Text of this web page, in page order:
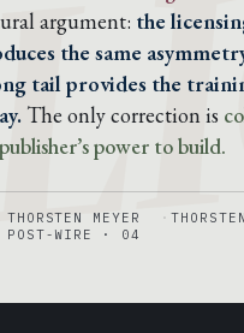
argument: the
the same
tail provides the
The only correction is
power to build.
THORSTEN MEYER
POST-WIRE · 04